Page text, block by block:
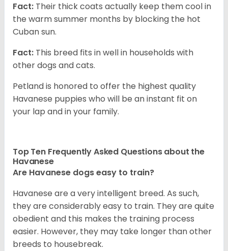
Fact: Their thick coats actually keep them cool in
the warm summer months by blocking the hot
Cuban sun.
Fact: This breed fits in well in households with
other dogs and cats.
Petland is honored to offer the highest quality
Havanese puppies who will be an instant fit on
your lap and in your family.
Top Ten Frequently Asked Questions about the
Havanese
Are Havanese dogs easy to train?
Havanese are a very intelligent breed. As such,
they are considerably easy to train. They are quite
obedient and this makes the training process
easier. However, they may take longer than other
breeds to housebreak.